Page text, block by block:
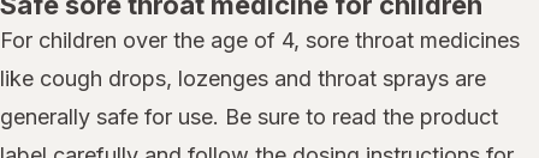
For children over the age of 4, sore throat medicines
like cough drops, lozenges and throat sprays are
generally safe for use. Be sure to read the product